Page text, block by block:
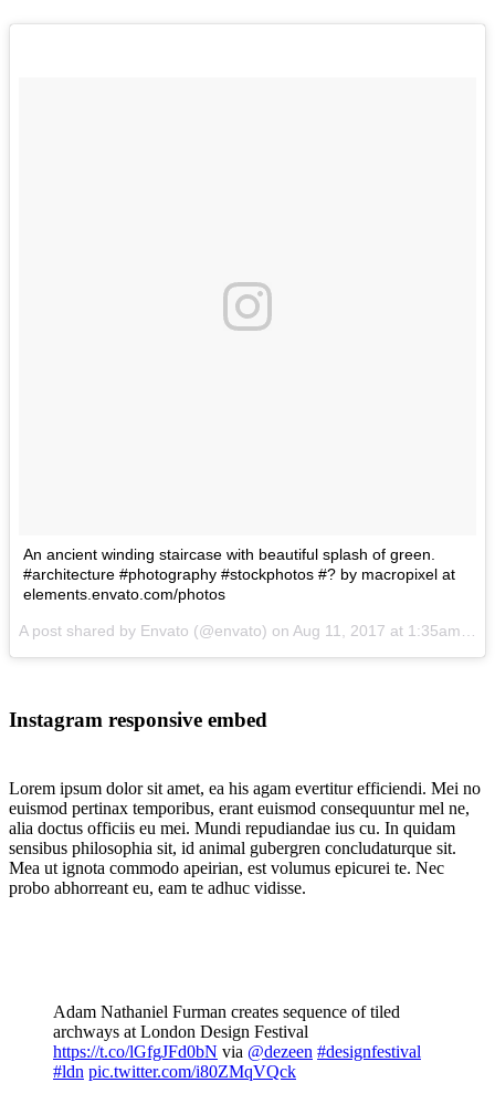
An ancient winding staircase with beautiful splash of green.
#architecture #photography #stockphotos #? by macropixel at
elements.envato.com/photos
A post shared by Envato (@envato) on Aug 11, 2017 at 1:35am PDT
Instagram responsive embed
Lorem ipsum dolor sit amet, ea his agam evertitur efficiendi. Mei no
euismod pertinax temporibus, erant euismod consequuntur mel ne,
alia doctus officiis eu mei. Mundi repudiandae ius cu. In quidam
sensibus philosophia sit, id animal gubergren concludaturque sit.
Mea ut ignota commodo apeirian, est volumus epicurei te. Nec
probo abhorreant eu, eam te adhuc vidisse.
Adam Nathaniel Furman creates sequence of tiled
archways at London Design Festival
https://t.co/lGfgJFd0bN via @dezeen #designfestival
#ldn pic.twitter.com/i80ZMqVQck